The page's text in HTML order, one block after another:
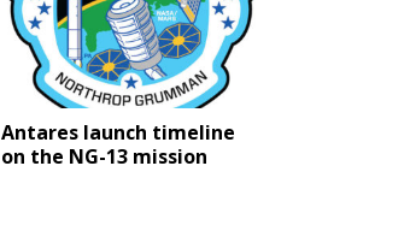
Antares launch timeline
on the NG-13 mission